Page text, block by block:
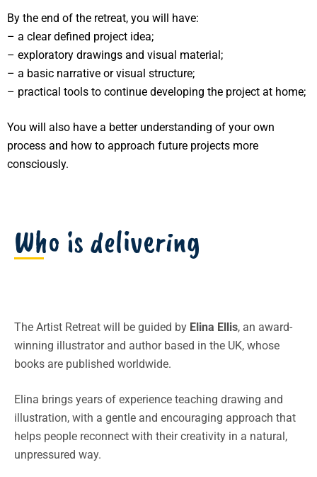
By the end of the retreat, you will have:
– a clear defined project idea;
– exploratory drawings and visual material;
– a basic narrative or visual structure;
– practical tools to continue developing the project at home;
You will also have a better understanding of your own
process and how to approach future projects more
consciously.
Who is delivering
The Artist Retreat will be guided by Elina Ellis, an award-
winning illustrator and author based in the UK, whose
books are published worldwide.
Elina brings years of experience teaching drawing and
illustration, with a gentle and encouraging approach that
helps people reconnect with their creativity in a natural,
unpressured way.